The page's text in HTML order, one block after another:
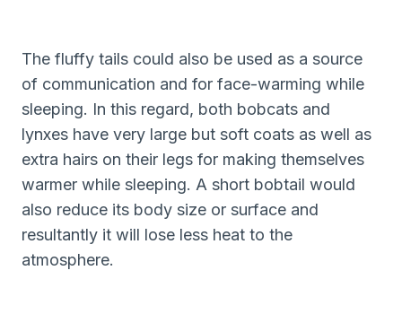
The fluffy tails could also be used as a source
of communication and for face-warming while
sleeping. In this regard, both bobcats and
lynxes have very large but soft coats as well as
extra hairs on their legs for making themselves
warmer while sleeping. A short bobtail would
also reduce its body size or surface and
resultantly it will lose less heat to the
atmosphere.